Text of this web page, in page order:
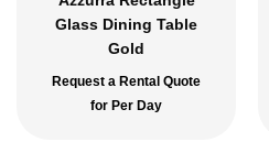
Glass Dining Table
Gold
Request a Rental Quote
for Per Day